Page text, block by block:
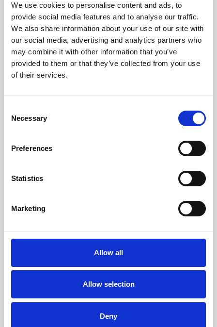
We use cookies to personalise content and ads, to
provide social media features and to analyse our traffic.
We also share information about your use of our site with
our social media, advertising and analytics partners who
may combine it with other information that you’ve
provided to them or that they’ve collected from your use
of their services.
Selection
Necessary
Preferences
Statistics
Marketing
Allow all
Allow selection
Deny
RECOVERING
WITH CARE
Usable parts are meticulously
recovered in a safe ESD
envirnoment, ensuring no
damage or contamination.
SECURELY PACKED
Each individual part is packed
materials.